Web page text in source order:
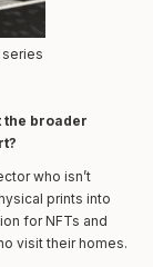
the broader
who isn’t
prints into
for NFTs and
visit their homes.